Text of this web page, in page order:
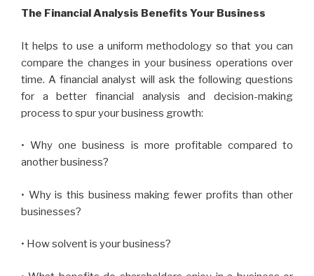
The Financial Analysis Benefits Your Business
It helps to use a uniform methodology so that you can
compare the changes in your business operations over
time. A financial analyst will ask the following questions
for a better financial analysis and decision-making
process to spur your business growth:
• Why one business is more profitable compared to
another business?
• Why is this business making fewer profits than other
businesses?
• How solvent is your business?